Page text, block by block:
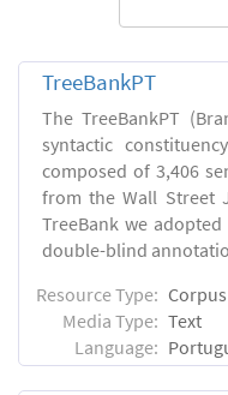
TreeBankPT
The TreeBankPT
syntactic
composed of 3,406
from the Wall Street
TreeBank we
double-blind
Resource Type: Corpus
Media Type: Text
Language: